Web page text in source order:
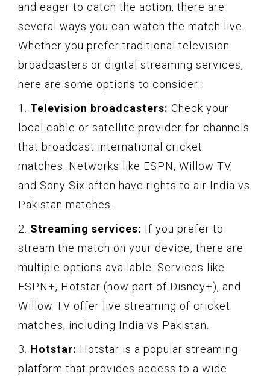
and eager to catch the action, there are
several ways you can watch the match live.
Whether you prefer traditional television
broadcasters or digital streaming services,
here are some options to consider:
1. Television broadcasters: Check your
local cable or satellite provider for channels
that broadcast international cricket
matches. Networks like ESPN, Willow TV,
and Sony Six often have rights to air India vs
Pakistan matches.
2. Streaming services: If you prefer to
stream the match on your device, there are
multiple options available. Services like
ESPN+, Hotstar (now part of Disney+), and
Willow TV offer live streaming of cricket
matches, including India vs Pakistan.
3. Hotstar: Hotstar is a popular streaming
platform that provides access to a wide